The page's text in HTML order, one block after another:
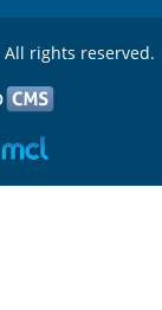
All rights reserved.